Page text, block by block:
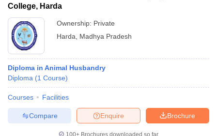
College, Harda
Ownership: Private
Harda
Madhya Pradesh
Diploma in Animal Husbandry
Diploma (1 Course)
Courses Facilities
Brochure
Enquire
Compare
100+ Brochures downloaded so far